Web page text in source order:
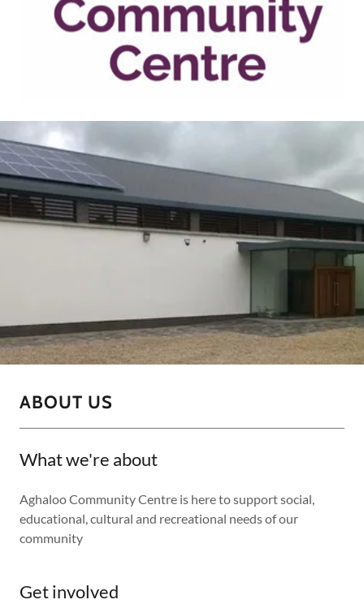
ABOUT US
What we're about
Aghaloo Community Centre is here to support social,
educational, cultural and recreational needs of our
community
Get involved